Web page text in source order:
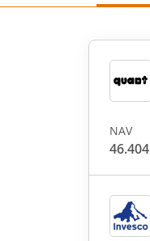
NAV
46.404